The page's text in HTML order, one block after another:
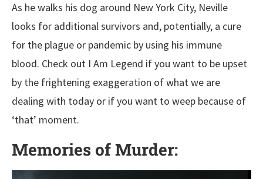
As he walks his dog around New York City, Neville
looks for additional survivors and, potentially, a cure
for the plague or pandemic by using his immune
blood. Check out I Am Legend if you want to be upset
by the frightening exaggeration of what we are
dealing with today or if you want to weep because of
‘that’ moment.
Memories of Murder: